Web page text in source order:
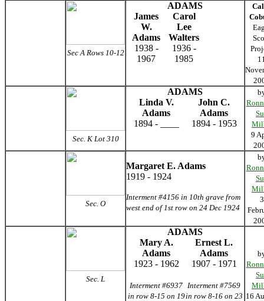
Sec A Rows 10-12
ADAMS
James
W.
Adams
Carol
Lee
Walters
1938 -
1967
1936 -
1985
Sec. K Lot 310
ADAMS
Linda V.
Adams
John C.
Adams
1894 - ____
1894 - 1953
9
Sec. O
Margaret E. Adams
1919 - 1924
Interment #4156 in 10th grave from
west end of 1st row on 24 Dec 1924
3
Sec. L
ADAMS
Mary A.
Adams
Ernest L.
Adams
1923 - 1962
1907 - 1971
Interment #6937
in row 8-15 on 19
Interment #7569
in row 8-16 on 23 16